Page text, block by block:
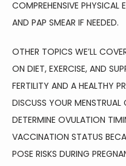
COMPREHENSIVE PHYSICAL
AND PAP SMEAR IF NEEDED.
OTHER TOPICS WE’LL
ON DIET, EXERCISE, AND
FERTILITY AND A HEALTHY
DISCUSS YOUR MENSTRUAL
DETERMINE OVULATION
VACCINATION STATUS
POSE RISKS DURING